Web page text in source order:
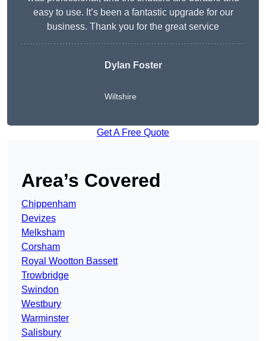
easy to use. It’s been a fantastic upgrade for our
business. Thank you for the great service
Dylan Foster
Wiltshire
Get A Free Quote
Area’s Covered
Chippenham
Devizes
Melksham
Corsham
Royal Wootton Bassett
Trowbridge
Swindon
Westbury
Warminster
Salisbury